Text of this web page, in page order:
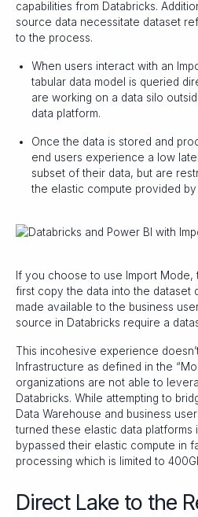
capabilities from Databricks.
source data necessitate dataset
to the process.
When users interact with an
tabular data model is queried
are working on a data silo
data platform.
Once the data is stored and
end users experience a low
subset of their data, but are
the elastic compute provided by
If you choose to use Import Mode,
first copy the data into the dataset
made available to the business
source in Databricks require a
This incohesive experience
Infrastructure as defined in the
organizations are not able to
Databricks. While attempting to
Data Warehouse and business
turned these elastic data platforms
bypassed their elastic compute in
processing which is limited to
Direct Lake to the